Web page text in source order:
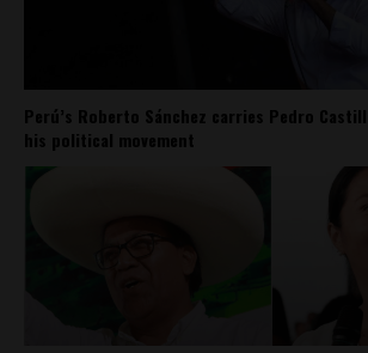
Perú’s Roberto Sánchez carries Pedro
his political movement